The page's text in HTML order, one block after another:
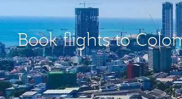
Book flights to